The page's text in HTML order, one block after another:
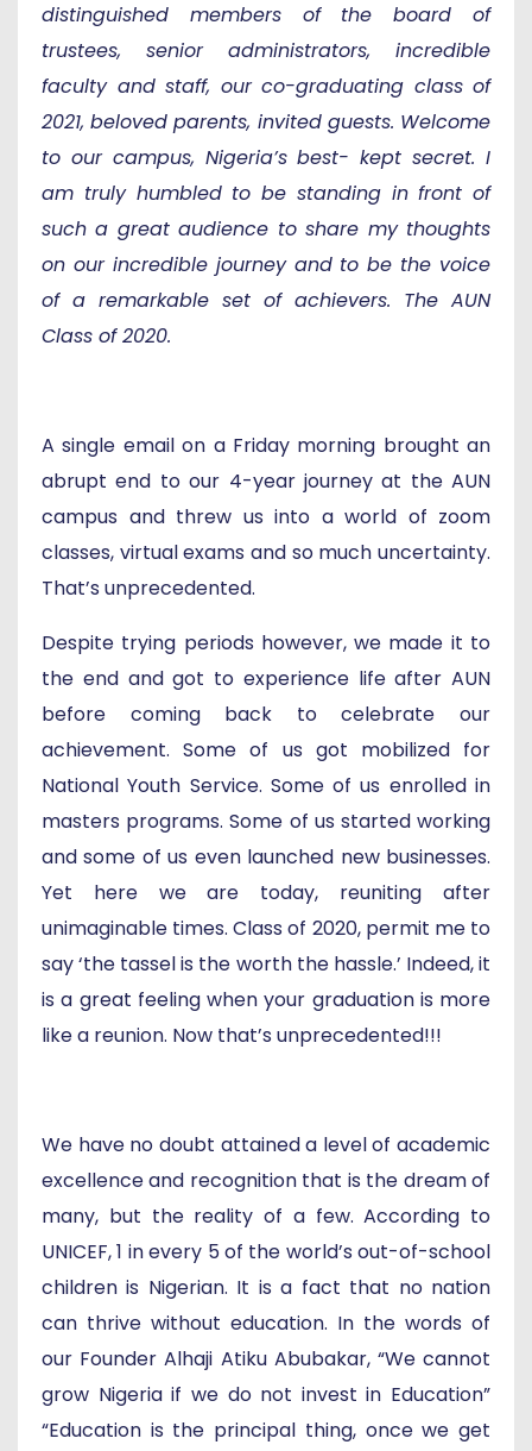
distinguished members of the board of
trustees, senior administrators, incredible
faculty and staff, our co-graduating class of
2021, beloved parents, invited guests. Welcome
to our campus, Nigeria’s best- kept secret. I
am truly humbled to be standing in front of
such a great audience to share my thoughts
on our incredible journey and to be the voice
of a remarkable set of achievers. The AUN
Class of 2020.
A single email on a Friday morning brought an
abrupt end to our 4-year journey at the AUN
campus and threw us into a world of zoom
classes, virtual exams and so much uncertainty.
That’s unprecedented.
Despite trying periods however, we made it to
the end and got to experience life after AUN
before coming back to celebrate our
achievement. Some of us got mobilized for
National Youth Service. Some of us enrolled in
masters programs. Some of us started working
and some of us even launched new businesses.
Yet here we are today, reuniting after
unimaginable times. Class of 2020, permit me to
say ‘the tassel is the worth the hassle.’ Indeed, it
is a great feeling when your graduation is more
like a reunion. Now that’s unprecedented!!!
We have no doubt attained a level of academic
excellence and recognition that is the dream of
many, but the reality of a few. According to
UNICEF, 1 in every 5 of the world’s out-of-school
children is Nigerian. It is a fact that no nation
can thrive without education. In the words of
our Founder Alhaji Atiku Abubakar, “We cannot
grow Nigeria if we do not invest in Education”
“Education is the principal thing, once we get